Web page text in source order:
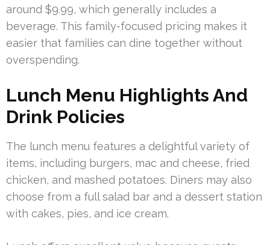
around $9.99, which generally includes a
beverage. This family-focused pricing makes it
easier that families can dine together without
overspending.
Lunch Menu Highlights And
Drink Policies
The lunch menu features a delightful variety of
items, including burgers, mac and cheese, fried
chicken, and mashed potatoes. Diners may also
choose from a full salad bar and a dessert station
with cakes, pies, and ice cream.